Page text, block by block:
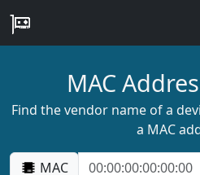
MAC
Find the vendor name of a
a MAC
MAC